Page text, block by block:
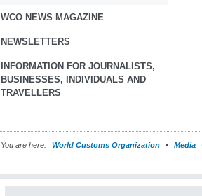
WCO NEWS MAGAZINE
NEWSLETTERS
INFORMATION FOR JOURNALISTS,
BUSINESSES, INDIVIDUALS AND
TRAVELLERS
You are here: World Customs Organization Media